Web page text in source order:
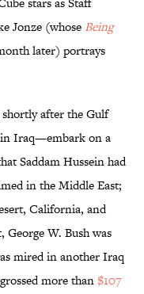
Jonze (whose Being
later) portrays
after the Gulf
Iraq—embark on a
Saddam Hussein had
in the Middle East;
California, and
W. Bush was
mired in another Iraq
more than$107